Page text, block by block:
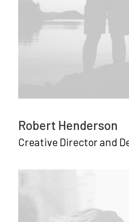
Robert Henderson
Creative Director and